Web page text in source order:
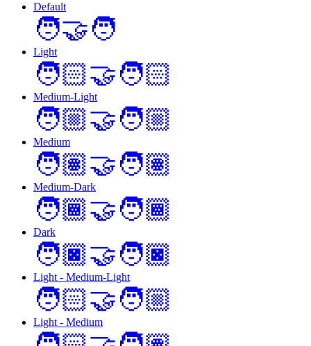
Default
🧑‍🤝‍🧑
Light
🧑🏻‍🤝‍🧑🏻
Medium-Light
🧑🏼‍🤝‍🧑🏼
Medium
🧑🏽‍🤝‍🧑🏽
Medium-Dark
🧑🏾‍🤝‍🧑🏾
Dark
🧑🏿‍🤝‍🧑🏿
Light - Medium-Light
🧑🏻‍🤝‍🧑🏼
Light - Medium